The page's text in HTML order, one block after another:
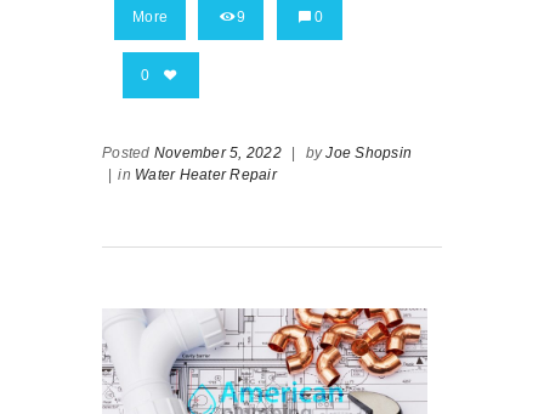
More 9 0
0
Posted November 5, 2022 byJoe Shopsin
in Water Heater Repair